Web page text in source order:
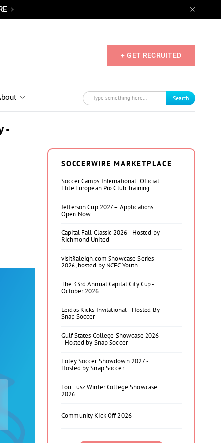
+ GET RECRUITED
Search
-
SOCCERWIRE MARKETPLACE
Soccer Camps International: Official
Elite European Pro Club Training
Jefferson Cup 2027 – Applications
Open Now
Capital Fall Classic 2026 - Hosted by
Richmond United
visitRaleigh.com Showcase Series
2026, hosted by NCFC Youth
The 33rd Annual Capital City Cup -
October 2026
Leidos Kicks Invitational - Hosted By
Snap Soccer
Gulf States College Showcase 2026
- Hosted by Snap Soccer
Foley Soccer Showdown 2027 -
Hosted by Snap Soccer
Lou Fusz Winter College Showcase
2026
Community Kick Off 2026